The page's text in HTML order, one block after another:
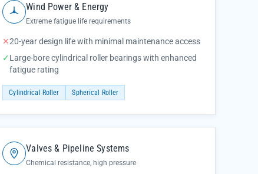
Wind Power & Energy
Extreme fatigue life requirements
✕20-year design life with minimal maintenance access
✓Large-bore cylindrical roller bearings with enhanced
fatigue rating
Cylindrical Roller Spherical Roller
Valves & Pipeline Systems
Chemical resistance, high pressure